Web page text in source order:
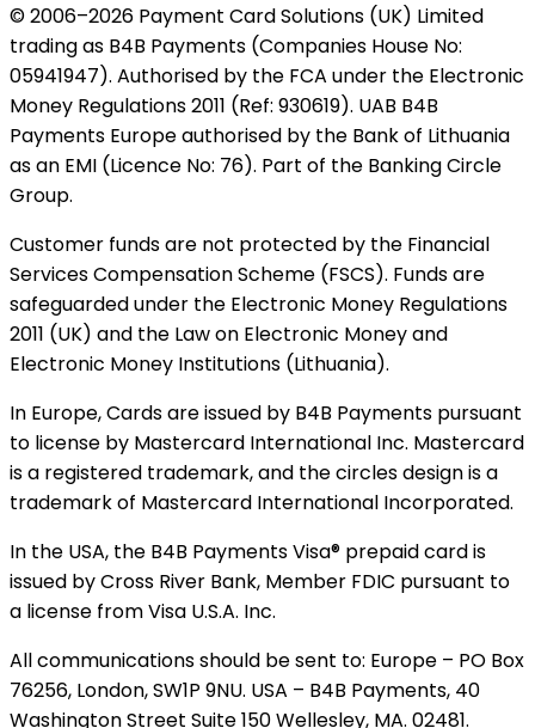
© 2006–2026 Payment Card Solutions (UK) Limited
trading as B4B Payments (Companies House No:
05941947). Authorised by the FCA under the Electronic
Money Regulations 2011 (Ref: 930619). UAB B4B
Payments Europe authorised by the Bank of Lithuania
as an EMI (Licence No: 76). Part of the Banking Circle
Group.
Customer funds are not protected by the Financial
Services Compensation Scheme (FSCS). Funds are
safeguarded under the Electronic Money Regulations
2011 (UK) and the Law on Electronic Money and
Electronic Money Institutions (Lithuania).
In Europe, Cards are issued by B4B Payments pursuant
to license by Mastercard International Inc. Mastercard
is a registered trademark, and the circles design is a
trademark of Mastercard International Incorporated.
In the USA, the B4B Payments Visa® prepaid card is
issued by Cross River Bank, Member FDIC pursuant to
a license from Visa U.S.A. Inc.
All communications should be sent to: Europe – PO Box
76256, London, SW1P 9NU. USA – B4B Payments, 40
Washington Street Suite 150 Wellesley, MA. 02481.